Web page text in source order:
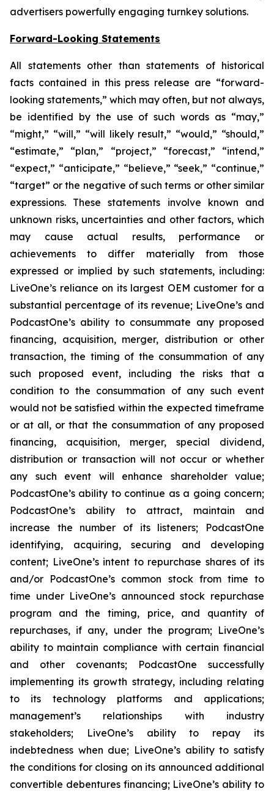
advertisers powerfully engaging turnkey solutions.
Forward-Looking Statements
All statements other than statements of historical
facts contained in this press release are “forward-
looking statements,” which may often, but not always,
be identified by the use of such words as “may,”
“might,” “will,” “will likely result,” “would,” “should,”
“estimate,” “plan,” “project,” “forecast,” “intend,”
“expect,” “anticipate,” “believe,” “seek,” “continue,”
“target” or the negative of such terms or other similar
expressions. These statements involve known and
unknown risks, uncertainties and other factors, which
may cause actual results, performance or
achievements to differ materially from those
expressed or implied by such statements, including:
LiveOne’s reliance on its largest OEM customer for a
substantial percentage of its revenue; LiveOne’s and
PodcastOne’s ability to consummate any proposed
financing, acquisition, merger, distribution or other
transaction, the timing of the consummation of any
such proposed event, including the risks that a
condition to the consummation of any such event
would not be satisfied within the expected timeframe
or at all, or that the consummation of any proposed
financing, acquisition, merger, special dividend,
distribution or transaction will not occur or whether
any such event will enhance shareholder value;
PodcastOne’s ability to continue as a going concern;
PodcastOne’s ability to attract, maintain and
increase the number of its listeners; PodcastOne
identifying, acquiring, securing and developing
content; LiveOne’s intent to repurchase shares of its
and/or PodcastOne’s common stock from time to
time under LiveOne’s announced stock repurchase
program and the timing, price, and quantity of
repurchases, if any, under the program; LiveOne’s
ability to maintain compliance with certain financial
and other covenants; PodcastOne successfully
implementing its growth strategy, including relating
to its technology platforms and applications;
management’s relationships with industry
stakeholders; LiveOne’s ability to repay its
indebtedness when due; LiveOne’s ability to satisfy
the conditions for closing on its announced additional
convertible debentures financing; LiveOne’s ability to